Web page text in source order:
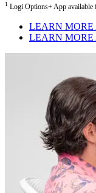
1 Logi Options+ App available
LEARN MORE
LEARN